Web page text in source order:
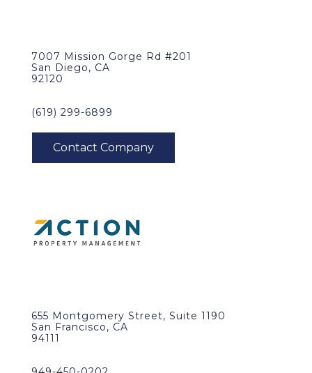
7007 Mission Gorge Rd #201
San Diego, CA
92120
(619) 299-6899
655 Montgomery Street, Suite 1190
San Francisco, CA
94111